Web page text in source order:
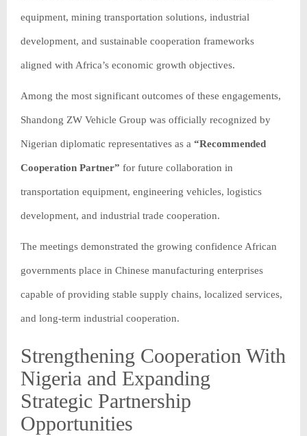
equipment, mining transportation solutions, industrial
development, and sustainable cooperation frameworks
aligned with Africa’s economic growth objectives.
Among the most significant outcomes of these engagements,
Shandong ZW Vehicle Group was officially recognized by
Nigerian diplomatic representatives as a “Recommended
Cooperation Partner” for future collaboration in
transportation equipment, engineering vehicles, logistics
development, and industrial trade cooperation.
The meetings demonstrated the growing confidence African
governments place in Chinese manufacturing enterprises
capable of providing stable supply chains, localized services,
and long-term industrial cooperation.
Strengthening Cooperation With
Nigeria and Expanding
Strategic Partnership
Opportunities